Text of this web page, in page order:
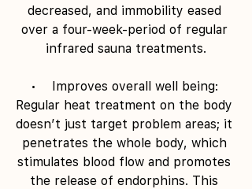
decreased, and immobility eased
over a four-week-period of regular
infrared sauna treatments.
•    Improves overall well being:
Regular heat treatment on the body
doesn’t just target problem areas; it
penetrates the whole body, which
stimulates blood flow and promotes
the release of endorphins. This